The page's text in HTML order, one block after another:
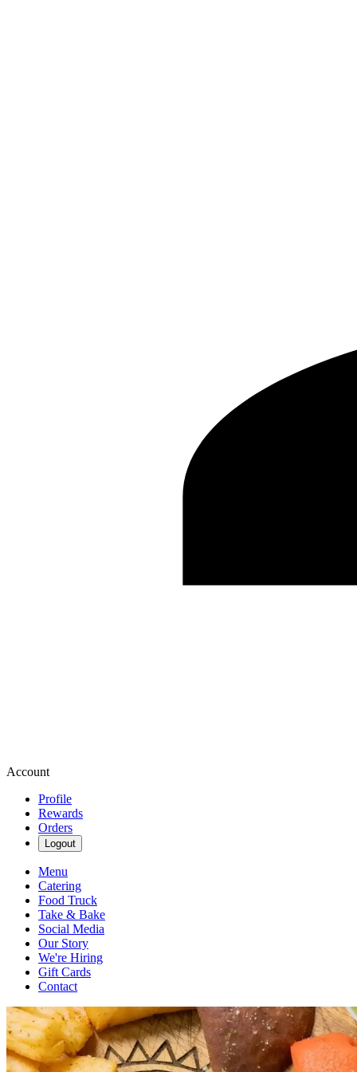
Account
Profile
Rewards
Orders
Logout
Menu
Catering
Food Truck
Take & Bake
Social Media
Our Story
We're Hiring
Gift Cards
Contact